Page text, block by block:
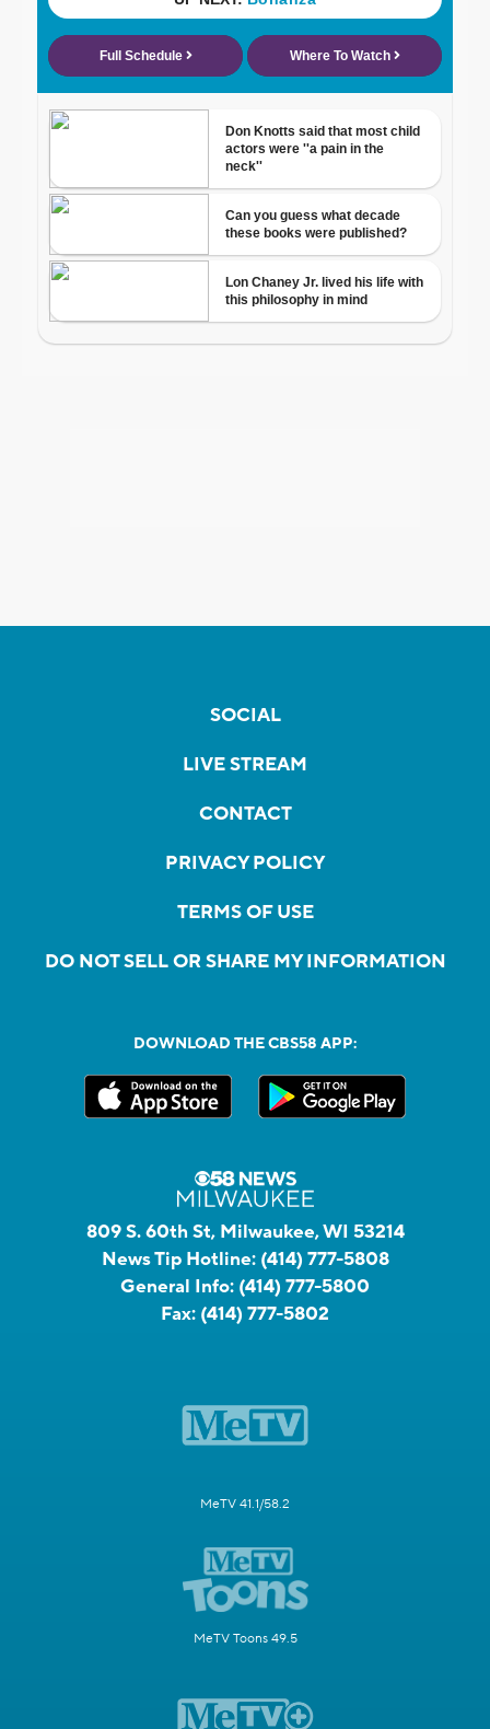
SOCIAL
LIVE STREAM
CONTACT
PRIVACY POLICY
TERMS OF USE
DO NOT SELL OR SHARE MY INFORMATION
DOWNLOAD THE CBS58 APP:
809 S. 60th St, Milwaukee, WI 53214
News Tip Hotline: (414) 777-5808
General Info: (414) 777-5800
Fax: (414) 777-5802
MeTV 41.1/58.2
MeTV Toons 49.5